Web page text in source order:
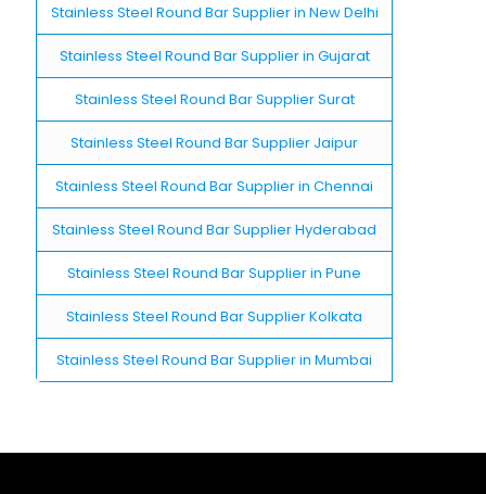
Stainless Steel Round Bar Supplier in New Delhi
Stainless Steel Round Bar Supplier in Gujarat
Stainless Steel Round Bar Supplier Surat
Stainless Steel Round Bar Supplier Jaipur
Stainless Steel Round Bar Supplier in Chennai
Stainless Steel Round Bar Supplier Hyderabad
Stainless Steel Round Bar Supplier in Pune
Stainless Steel Round Bar Supplier Kolkata
Stainless Steel Round Bar Supplier in Mumbai